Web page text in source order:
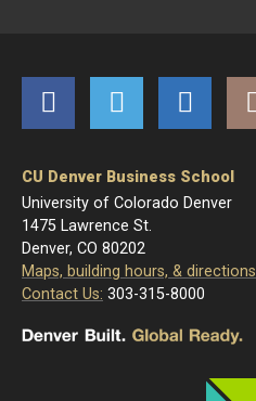
CU Denver Business School
University of Colorado Denver
1475 Lawrence St.
Denver, CO 80202
Maps, building hours, & directions
Contact Us: 303-315-8000